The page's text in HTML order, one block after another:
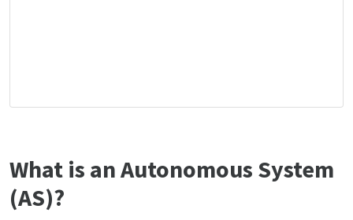
What is an Autonomous System
(AS)?